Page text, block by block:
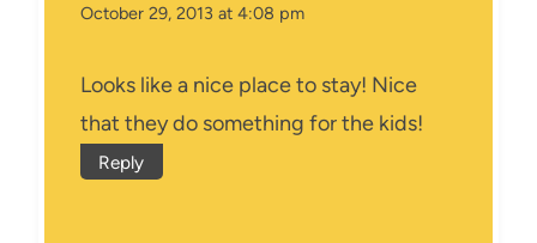
October 29, 2013 at 4:08 pm
Looks like a nice place to stay! Nice
that they do something for the kids!
Reply